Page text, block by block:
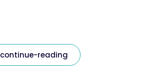
continue-reading